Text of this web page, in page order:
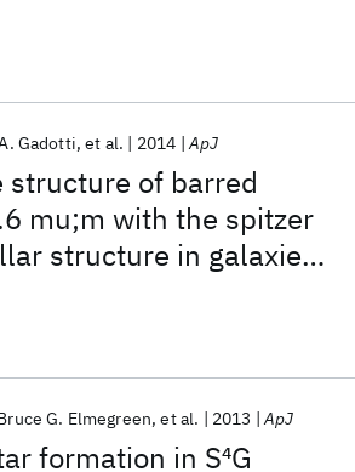
structure of barred
mu;m with the spitzer
structure in galaxies
Gadotti et al. 2014 ApJ
formation in S4G
G. Elmegreen et al. 2013 ApJ